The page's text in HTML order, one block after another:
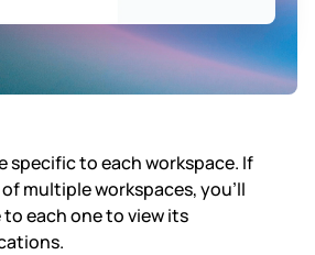
specific to each workspace. If
multiple workspaces, you'll
each one to view its